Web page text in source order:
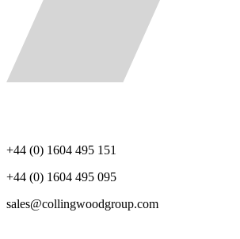
+44 (0) 1604 495 151
+44 (0) 1604 495 095
sales@collingwoodgroup.com